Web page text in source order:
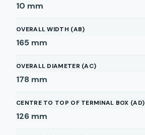
10 mm
OVERALL WIDTH (AB)
165 mm
OVERALL DIAMETER (AC)
178 mm
CENTRE TO TOP OF TERMINAL BOX (AD)
126 mm